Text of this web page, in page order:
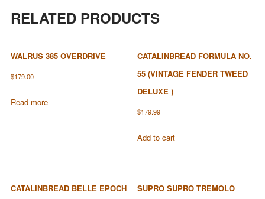
RELATED PRODUCTS
WALRUS 385 OVERDRIVE
$179.00
Read more
CATALINBREAD FORMULA NO.
55 (VINTAGE FENDER TWEED
DELUXE )
$179.99
Add to cart
CATALINBREAD BELLE EPOCH
SUPRO SUPRO TREMOLO